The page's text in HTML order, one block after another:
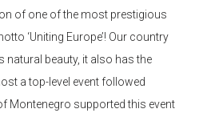
of one of the most prestigious
‘Uniting Europe’! Our country
natural beauty, it also has the
a top-level event followed
Montenegro supported this event